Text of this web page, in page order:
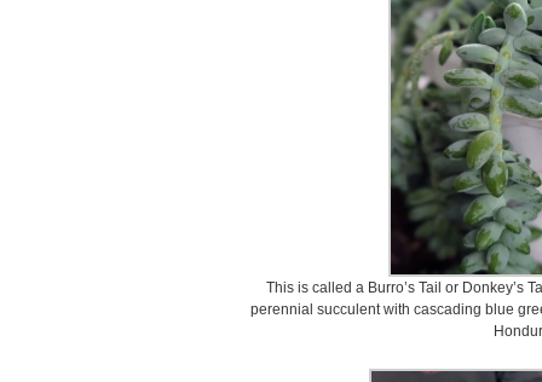
This is called a Burro’s Tail or Donkey’s
perennial succulent with cascading blue